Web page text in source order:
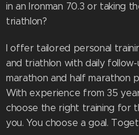
in an Ironman 70.3 or taking
triathlon?
I offer tailored personal
and triathlon with daily
marathon and half marathon
With experience from 35
choose the right training for
you. You choose a goal.